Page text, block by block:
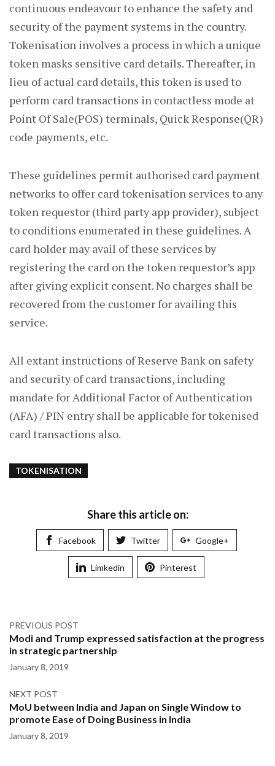
continuous endeavour to enhance the safety and
security of the payment systems in the country.
Tokenisation involves a process in which a unique
token masks sensitive card details. Thereafter, in
lieu of actual card details, this token is used to
perform card transactions in contactless mode at
Point Of Sale(POS) terminals, Quick Response(QR)
code payments, etc.
These guidelines permit authorised card payment
networks to offer card tokenisation services to any
token requestor (third party app provider), subject
to conditions enumerated in these guidelines. A
card holder may avail of these services by
registering the card on the token requestor’s app
after giving explicit consent. No charges shall be
recovered from the customer for availing this
service.
All extant instructions of Reserve Bank on safety
and security of card transactions, including
mandate for Additional Factor of Authentication
(AFA) / PIN entry shall be applicable for tokenised
card transactions also.
TOKENISATION
Share this article on:
Facebook Twitter Google+
Limkedin Pinterest
PREVIOUS POST
Modi and Trump expressed satisfaction at the progress
in strategic partnership
January 8, 2019
NEXT POST
MoU between India and Japan on Single Window to
promote Ease of Doing Business in India
January 8, 2019